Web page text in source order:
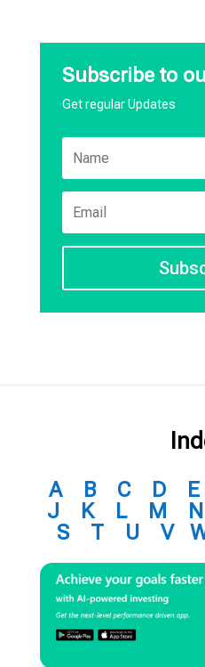
Subscribe to
Get regular Updates
A B C D E
J
K L M
S
T U V